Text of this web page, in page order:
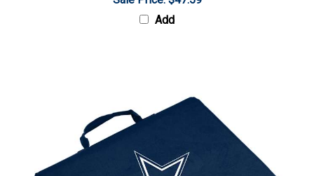
Add